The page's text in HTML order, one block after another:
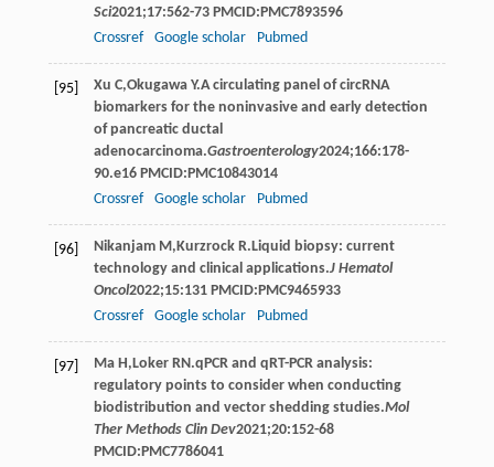
Sci2021;17:562-73 PMCID:PMC7893596
Crossref
Google scholar Pubmed
[95] Xu C,Okugawa Y.A circulating panel of circRNA
biomarkers for the noninvasive and early detection
of pancreatic ductal
adenocarcinoma.Gastroenterology2024;166:178-
90.e16 PMCID:PMC10843014
Crossref
Google scholar Pubmed
[96] Nikanjam M , Kurzrock R.Liquid biopsy: current
technology and clinical applications.J Hematol
Oncol2022;15:131 PMCID:PMC9465933
Crossref
Google scholar Pubmed
[97] Ma H , Loker RN .qPCR and qRT-PCR analysis:
regulatory points to consider when conducting
biodistribution and vector shedding studies.Mol
Ther Methods Clin Dev2021;20:152-68
PMCID:PMC7786041